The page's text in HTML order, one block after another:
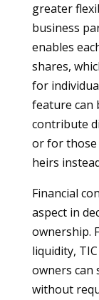
greater
business
enables
shares,
for
feature can
contribute
or for those
heirs
Financial
aspect in
ownership.
liquidity,
owners can
without